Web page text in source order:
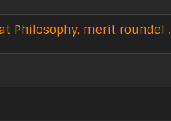
Philosophy, merit roundel